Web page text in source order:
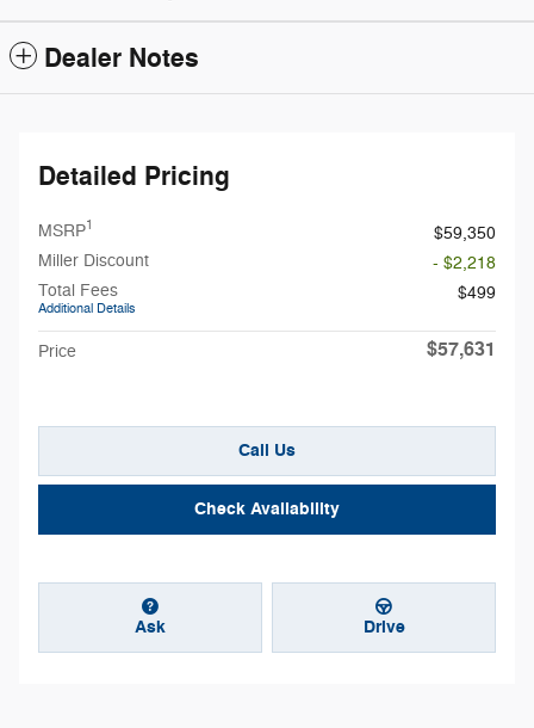
Dealer Notes
Detailed Pricing
MSRP1
$59,350
Miller Discount
- $2,218
Total Fees
Additional Details
$499
Price $57,631
Call Us
Check Availability
Ask Drive